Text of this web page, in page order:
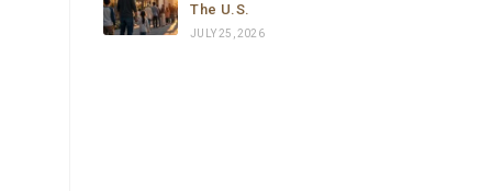
The U.S.
JULY 25, 2026